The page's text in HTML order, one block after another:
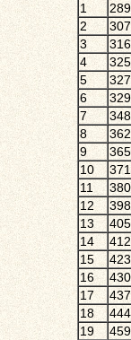
1
289
2
307
3
316
4
325
5
327
6
329
7
348
8
362
9
365
10
371
11
380
12
398
13
405
14
412
15
423
16
430
17
437
18
444
19
459